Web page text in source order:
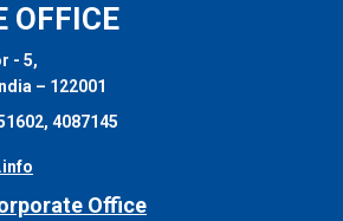
OFFICE
- 5,
– 122001
4087145
Office